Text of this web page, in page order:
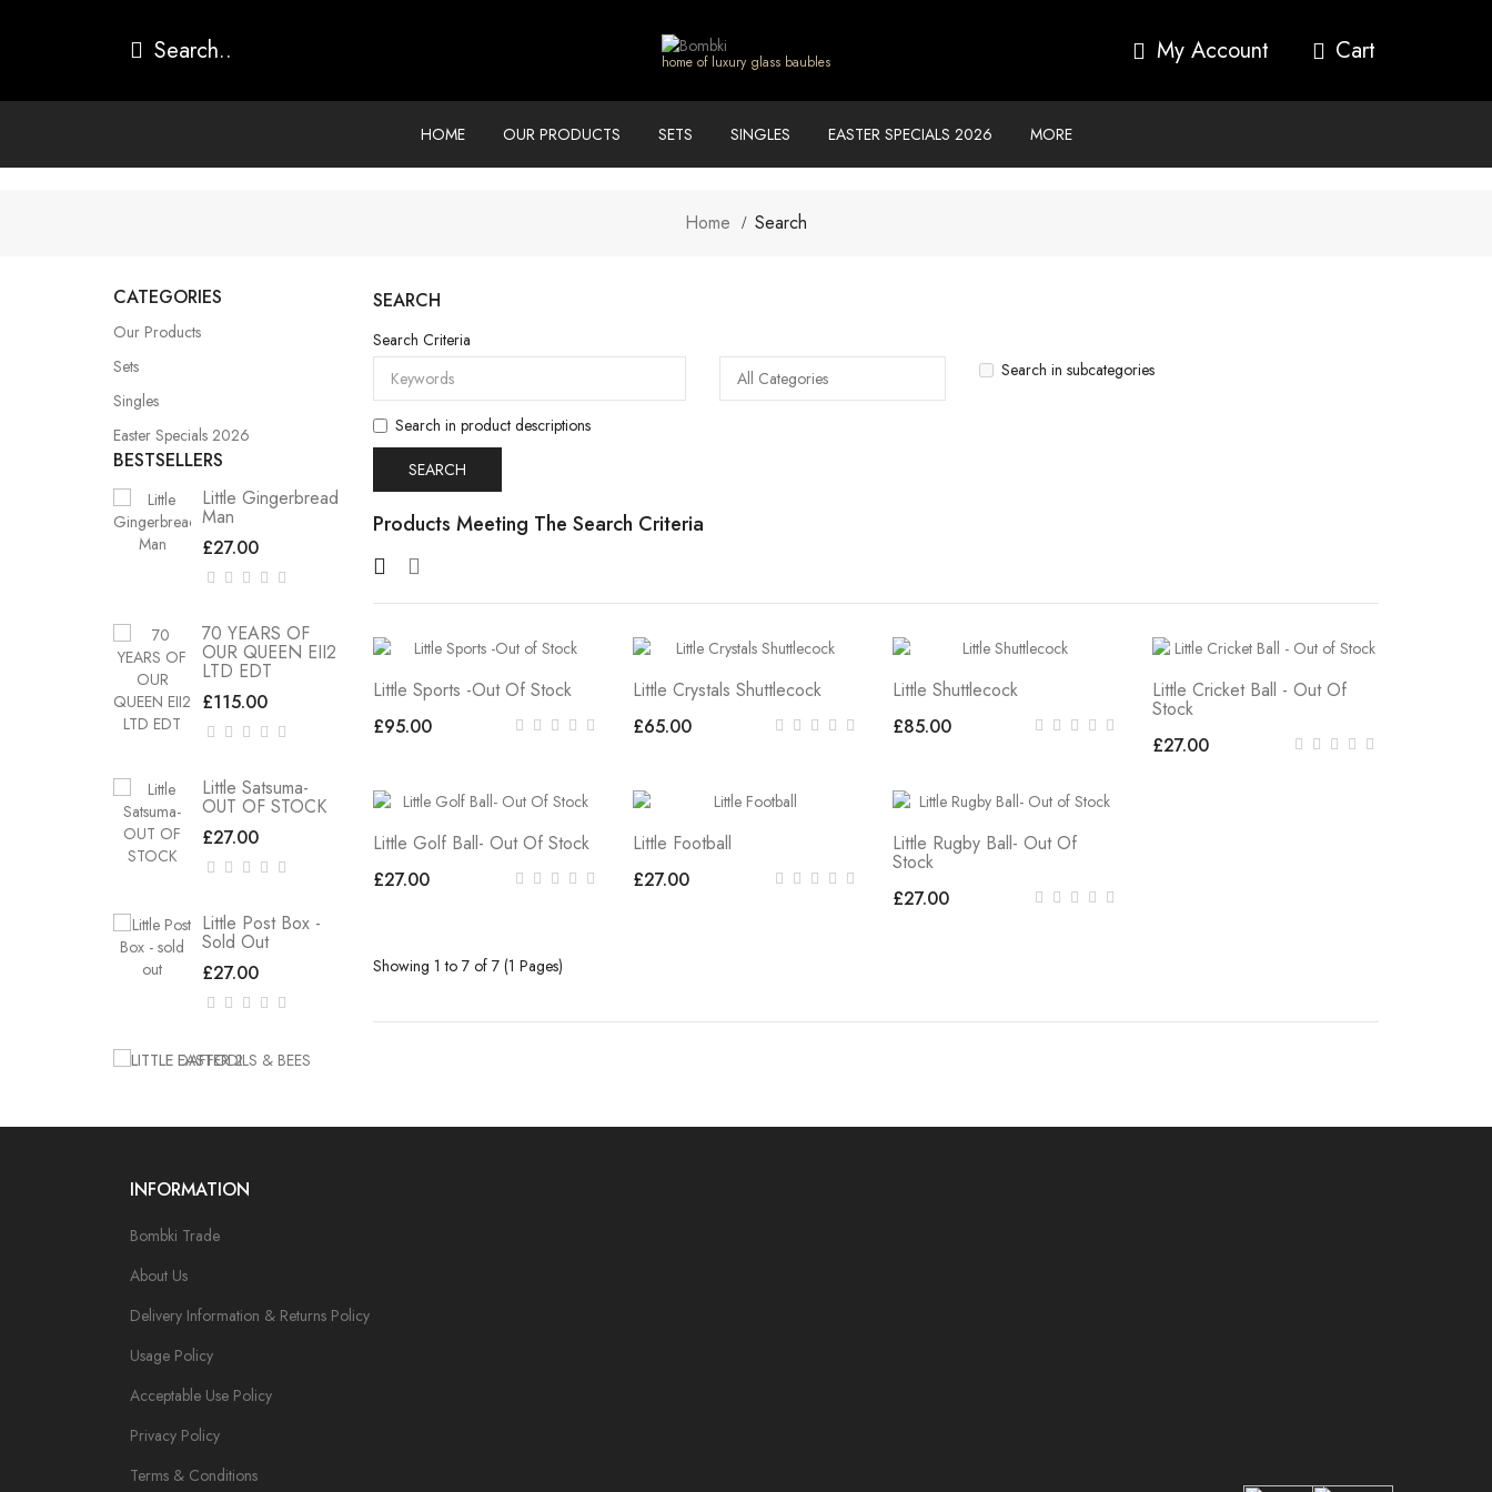
home of luxury glass baubles My Account
HOME OUR PRODUCTS SETS SINGLES EASTER SPECIALS 2026 MORE
Home Search
CATEGORIES
Our Products
Sets
Singles
Easter Specials 2026
BESTSELLERS
Little Gingerbread
Man
£27.00
70 YEARS OF
OUR QUEEN EII2
LTD EDT
£115.00
Little Satsuma-
OUT OF STOCK
£27.00
Little Post Box -
Sold Out
£27.00
SEARCH
Search Criteria
Search in subcategories
Search in product descriptions
Products Meeting The Search Criteria
Little Sports -Out Of Stock
£95.00
Little Crystals Shuttlecock
£65.00
Little Shuttlecock
£85.00
Little Cricket Ball - Out Of
Stock
£27.00
Little Golf Ball- Out Of Stock
£27.00
Little Football
£27.00
Little Rugby Ball- Out Of
Stock
£27.00
Showing 1 to 7 of 7 (1 Pages)
INFORMATION
Bombki Trade
About Us
Delivery Information & Returns Policy
Usage Policy
Acceptable Use Policy
Privacy Policy
Terms & Conditions